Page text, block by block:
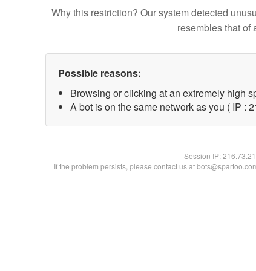
Why this restriction? Our system detected
resembles that of
Possible reasons:
Browsing or clicking at an extremely high
A bot is on the same network as you ( IP :
Session IP:
If the problem persists, please contact us at